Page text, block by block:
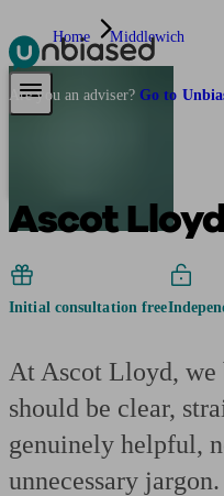
Pensions & Retirement
Are you an adviser? Go to
Home Middlewich
Ascot
Initial consultation free
At Ascot Lloyd,
should be clear,
genuinely helpful,
unnecessary jargon.